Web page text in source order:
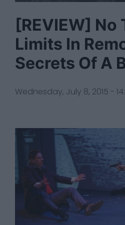
[REVIEW] No
Limits In
Secrets Of A
Wednesday, July 8, 2015 -